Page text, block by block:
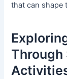
that can shape
Through